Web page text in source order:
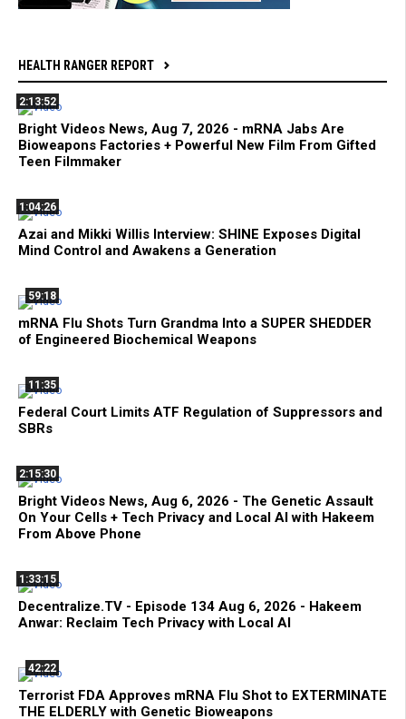
HEALTH RANGER REPORT
2:13:52
Bright Videos News, Aug 7, 2026 - mRNA Jabs Are
Bioweapons Factories + Powerful New Film From Gifted
Teen Filmmaker
1:04:26
Azai and Mikki Willis Interview: SHINE Exposes Digital
Mind Control and Awakens a Generation
59:18
mRNA Flu Shots Turn Grandma Into a SUPER SHEDDER
of Engineered Biochemical Weapons
11:35
Federal Court Limits ATF Regulation of Suppressors and
SBRs
2:15:30
Bright Videos News, Aug 6, 2026 - The Genetic Assault
On Your Cells + Tech Privacy and Local AI with Hakeem
From Above Phone
1:33:15
Decentralize.TV - Episode 134 Aug 6, 2026 - Hakeem
Anwar: Reclaim Tech Privacy with Local AI
42:22
Terrorist FDA Approves mRNA Flu Shot to EXTERMINATE
THE ELDERLY with Genetic Bioweapons